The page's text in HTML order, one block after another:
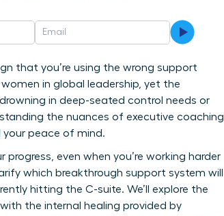
that you’re using the wrong support
in global leadership, yet the
in deep-seated control needs or
the nuances of executive coaching
peace of mind.
even when you’re working harder
which breakthrough support system will
hitting the C-suite. We’ll explore the
the internal healing provided by